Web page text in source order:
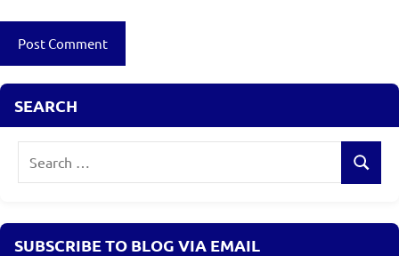
SEARCH
Search
SUBSCRIBE TO BLOG VIA EMAIL